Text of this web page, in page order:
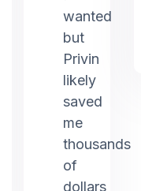
wanted
but
Privin
likely
saved
me
thousands
of
dollars